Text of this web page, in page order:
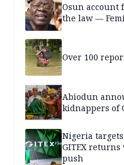
Osun account
the law —
Over 100
Abiodun
kidnappers of
Nigeria targets
GITEX
push